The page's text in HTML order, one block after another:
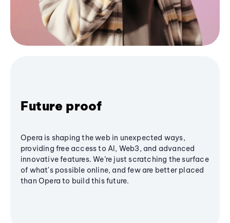
Future proof
Opera is shaping the web in unexpected ways,
providing free access to AI, Web3, and advanced
innovative features. We’re just scratching the surface
of what's possible online, and few are better placed
than Opera to build this future.